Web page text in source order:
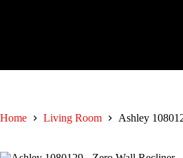
Home Living Room Ashley